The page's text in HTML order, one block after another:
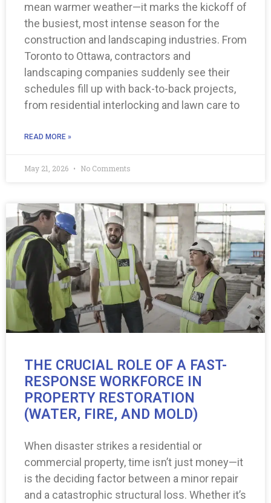
mean warmer weather—it marks the kickoff of
the busiest, most intense season for the
construction and landscaping industries. From
Toronto to Ottawa, contractors and
landscaping companies suddenly see their
schedules fill up with back-to-back projects,
from residential interlocking and lawn care to
READ MORE »
May 21, 2026 No Comments
THE CRUCIAL ROLE OF A FAST-
RESPONSE WORKFORCE IN
PROPERTY RESTORATION
(WATER, FIRE, AND MOLD)
When disaster strikes a residential or
commercial property, time isn’t just money—it
is the deciding factor between a minor repair
and a catastrophic structural loss. Whether it’s